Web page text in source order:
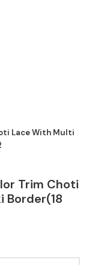
Lace With Multi
Trim Choti
Border(18